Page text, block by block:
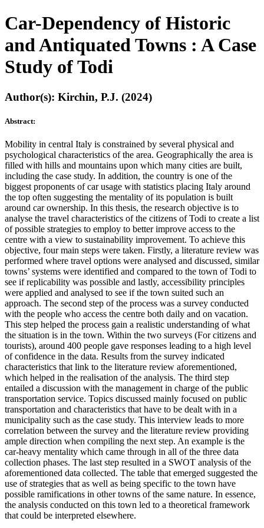
Car-Dependency of Historic
and Antiquated Towns : A Case
Study of Todi
Author(s): Kirchin, P.J. (2024)
Abstract:
Mobility in central Italy is constrained by several physical and
psychological characteristics of the area. Geographically the area is
filled with hills and mountains upon which many cities are built,
including the case study. In addition, the country is one of the
biggest proponents of car usage with statistics placing Italy around
the top often suggesting the mentality of its population is built
around car ownership. In this thesis, the research objective is to
analyse the travel characteristics of the citizens of Todi to create a list
of possible strategies to employ to better improve access to the
centre with a view to sustainability improvement. To achieve this
objective, four main steps were taken. Firstly, a literature review was
performed where travel options were analysed and discussed, similar
towns’ systems were identified and compared to the town of Todi to
see if replicability was possible and lastly, accessibility principles
were applied and analysed to see if the town suited such an
approach. The second step of the process was a survey conducted
with the people who access the centre both daily and on vacation.
This step helped the process gain a realistic understanding of what
the situation is in the town. Within the two surveys (For citizens and
tourists), around 400 people gave responses leading to a high level
of confidence in the data. Results from the survey indicated
characteristics that link to the literature review aforementioned,
which helped in the realisation of the analysis. The third step
entailed a discussion with the management in charge of the public
transportation service. Topics discussed mainly focused on public
transportation and characteristics that have to be dealt with in a
municipality such as the case study. This interview leads to more
correlation between the survey and the literature review providing
ample direction when compiling the next step. An example is the
car-heavy mentality which came through in all of the three data
collection phases. The last step resulted in a SWOT analysis of the
aforementioned data collected. The table that emerged suggested the
use of strategies that as well as being specific to the town have
possible ramifications in other towns of the same nature. In essence,
the analysis conducted on this town led to a theoretical framework
that could be interpreted elsewhere.